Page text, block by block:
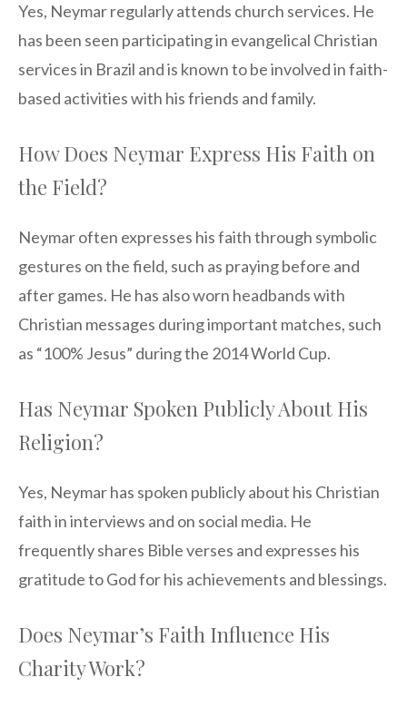
Yes, Neymar regularly attends church services. He
has been seen participating in evangelical Christian
services in Brazil and is known to be involved in faith-
based activities with his friends and family.
How Does Neymar Express His Faith on
the Field?
Neymar often expresses his faith through symbolic
gestures on the field, such as praying before and
after games. He has also worn headbands with
Christian messages during important matches, such
as “100% Jesus” during the 2014 World Cup.
Has Neymar Spoken Publicly About His
Religion?
Yes, Neymar has spoken publicly about his Christian
faith in interviews and on social media. He
frequently shares Bible verses and expresses his
gratitude to God for his achievements and blessings.
Does Neymar’s Faith Influence His
Charity Work?